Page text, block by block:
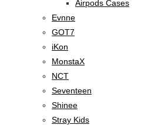
Airpods Cases
Evnne
GOT7
iKon
MonstaX
NCT
Seventeen
Shinee
Stray Kids